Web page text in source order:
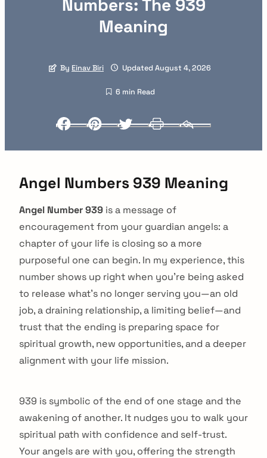
Numbers: The 939
Meaning
By Einav Biri Updated August 4, 2026
6 min Read
FacebookPinterestTwitter
Angel Numbers 939 Meaning
Angel Number 939 is a message of
encouragement from your guardian angels: a
chapter of your life is closing so a more
purposeful one can begin. In my experience, this
number shows up right when you're being asked
to release what's no longer serving you—an old
job, a draining relationship, a limiting belief—and
trust that the ending is preparing space for
spiritual growth, new opportunities, and a deeper
alignment with your life mission.
939 is symbolic of the end of one stage and the
awakening of another. It nudges you to walk your
spiritual path with confidence and self-trust.
Your angels are with you, offering the strength